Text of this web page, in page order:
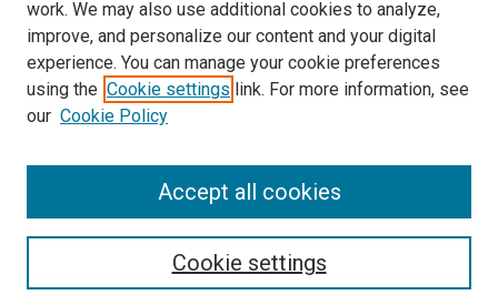
Search
work. We may also use additional cookies to analyze,
improve, and personalize our content and your digital
experience. You can manage your cookie preferences
using the Cookie settings link. For more information, see
our Cookie Policy
Cookie settings
Accept all cookies